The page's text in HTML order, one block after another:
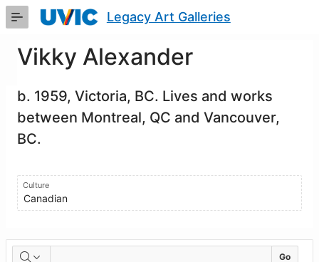
Skip
Content
Legacy Art Galleries
Vikky Alexander
b. 1959, Victoria, BC. Lives and works
between Montreal, QC and Vancouver,
BC.
Culture
Canadian
Artworks Go